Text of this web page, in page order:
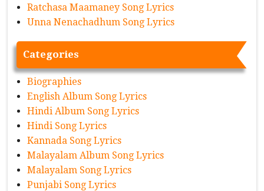
Ratchasa Maamaney Song Lyrics
Unna Nenachadhum Song Lyrics
Categories
Biographies
English Album Song Lyrics
Hindi Album Song Lyrics
Hindi Song Lyrics
Kannada Song Lyrics
Malayalam Album Song Lyrics
Malayalam Song Lyrics
Punjabi Song Lyrics